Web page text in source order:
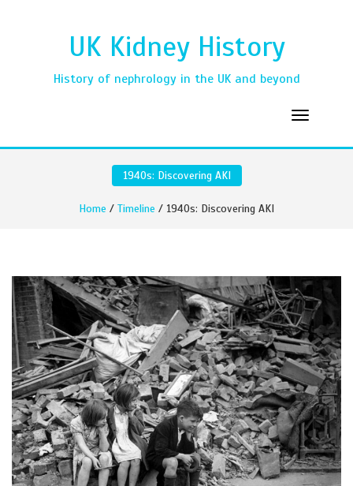
UK Kidney History
History of nephrology in the UK and beyond
1940s: Discovering AKI
Home / Timeline / 1940s: Discovering AKI